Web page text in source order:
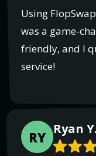
Using
was a game-
friendly, and I
service!
RY Ryan Y.